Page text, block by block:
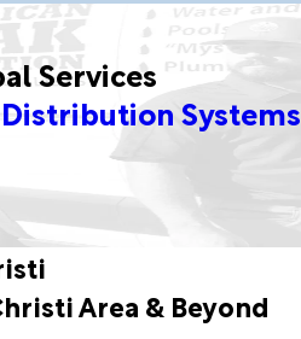
Services
Systems
Area & Beyond